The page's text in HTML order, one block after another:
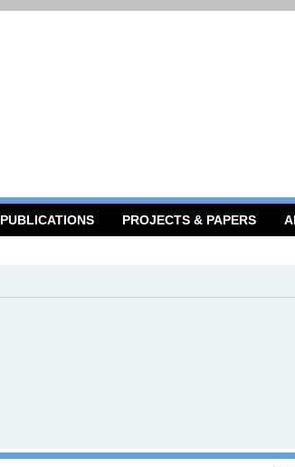
PUBLICATIONS PROJECTS & PAPERS